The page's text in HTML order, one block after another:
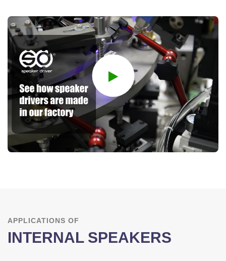
APPLICATIONS OF
INTERNAL SPEAKERS